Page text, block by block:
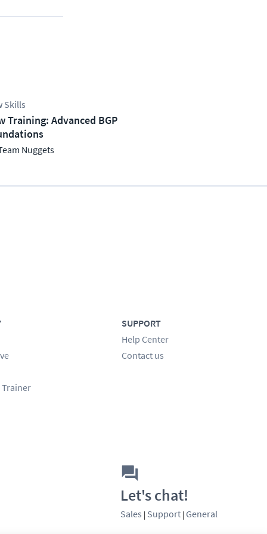
Skills
Training: Advanced BGP
Nuggets
Trainer
SUPPORT
Help Center
Contact us
Let's chat!
Sales | Support | General